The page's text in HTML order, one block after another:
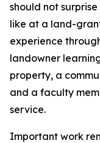
should not
like at a land-
experience
landowner
property, a
and a faculty
service.
Important work